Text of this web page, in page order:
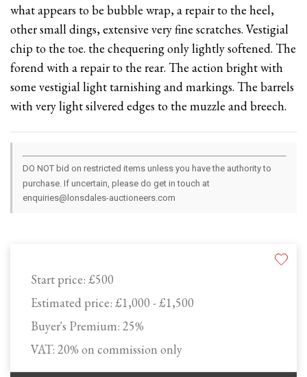
Start price: £500
Estimated price: £1,000 - £1,500
Buyer's Premium: 25%
VAT: 20% on commission only
what appears to be bubble wrap, a repair to the heel,
other small dings, extensive very fine scratches. Vestigial
chip to the toe. the chequering only lightly softened. The
forend with a repair to the rear. The action bright with
some vestigial light tarnishing and markings. The barrels
with very light silvered edges to the muzzle and breech.
DO NOT bid on restricted items unless you have the authority to
purchase. If uncertain, please do get in touch at
enquiries@lonsdales-auctioneers.com